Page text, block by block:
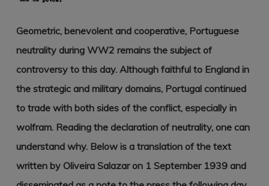
Geometric, benevolent and cooperative, Portuguese
neutrality during WW2 remains the subject of
controversy to this day. Although faithful to England in
the strategic and military domains, Portugal continued
to trade with both sides of the conflict, especially in
wolfram. Reading the declaration of neutrality, one can
understand why. Below is a translation of the text
written by Oliveira Salazar on 1 September 1939 and